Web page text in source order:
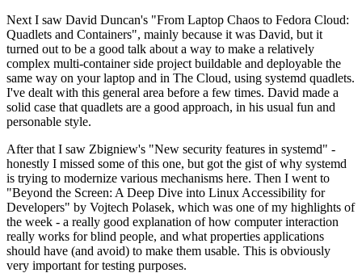
Next I saw David Duncan's "From Laptop Chaos to Fedora Cloud:
Quadlets and Containers", mainly because it was David, but it
turned out to be a good talk about a way to make a relatively
complex multi-container side project buildable and deployable the
same way on your laptop and in The Cloud, using systemd quadlets.
I've dealt with this general area before a few times. David made a
solid case that quadlets are a good approach, in his usual fun and
personable style.
After that I saw Zbigniew's "New security features in systemd" -
honestly I missed some of this one, but got the gist of why systemd
is trying to modernize various mechanisms here. Then I went to
"Beyond the Screen: A Deep Dive into Linux Accessibility for
Developers" by Vojtech Polasek, which was one of my highlights of
the week - a really good explanation of how computer interaction
really works for blind people, and what properties applications
should have (and avoid) to make them usable. This is obviously
very important for testing purposes.